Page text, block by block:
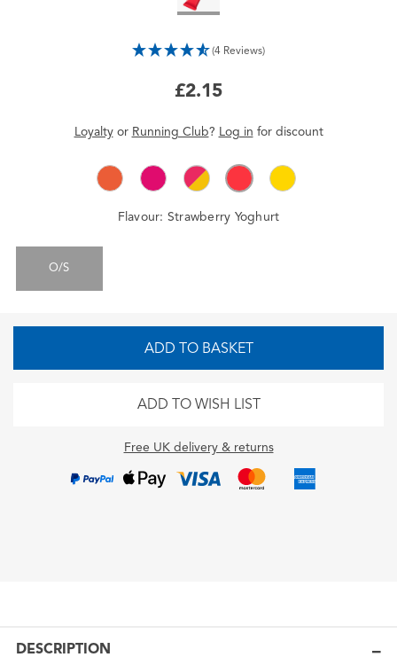
(4 Reviews)
£2.15
Loyaltyor Running Club? Log in for discount
Flavour: Strawberry Yoghurt
O/S
ADD TO BASKET
ADD TO WISH LIST
Free UK delivery & returns
DESCRIPTION